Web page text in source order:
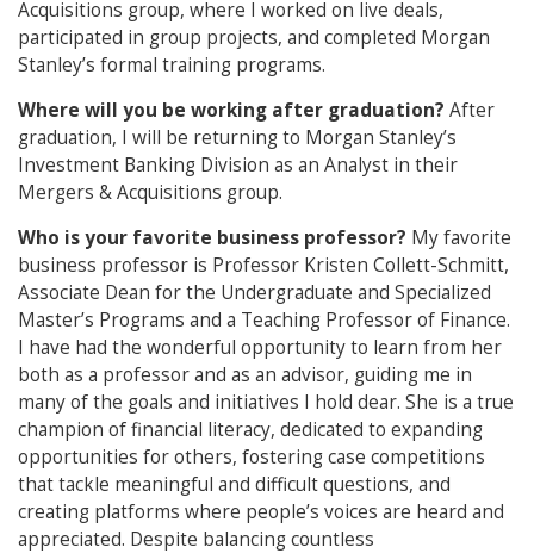
Acquisitions group, where I worked on live deals,
participated in group projects, and completed Morgan
Stanley’s formal training programs.
Where will you be working after graduation? After
graduation, I will be returning to Morgan Stanley’s
Investment Banking Division as an Analyst in their
Mergers & Acquisitions group.
Who is your favorite business professor? My favorite
business professor is Professor Kristen Collett-Schmitt,
Associate Dean for the Undergraduate and Specialized
Master’s Programs and a Teaching Professor of Finance.
I have had the wonderful opportunity to learn from her
both as a professor and as an advisor, guiding me in
many of the goals and initiatives I hold dear. She is a true
champion of financial literacy, dedicated to expanding
opportunities for others, fostering case competitions
that tackle meaningful and difficult questions, and
creating platforms where people’s voices are heard and
appreciated. Despite balancing countless